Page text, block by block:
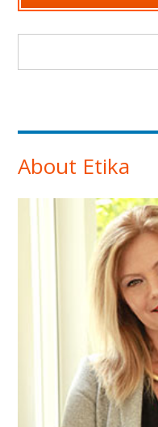
About Etika